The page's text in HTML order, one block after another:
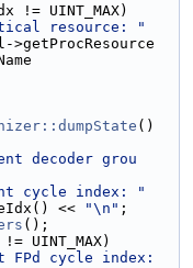
!= UINT_MAX)
resource: "
>getProcResource
()
decoder grou
cycle index: "
<<
"\n" ;
();
UINT_MAX)
FPd cycle index: